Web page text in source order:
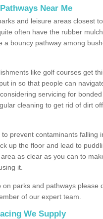
Near Me
and leisure areas closest
often have the rubber
a bouncy pathway among
like golf courses get
in so that people can
servicing for
cleaning to get rid of dirt
to prevent contaminants falling
up the floor and lead to
as clear as you can to
it.
on parks and pathways please
of our expert team.
We Supply